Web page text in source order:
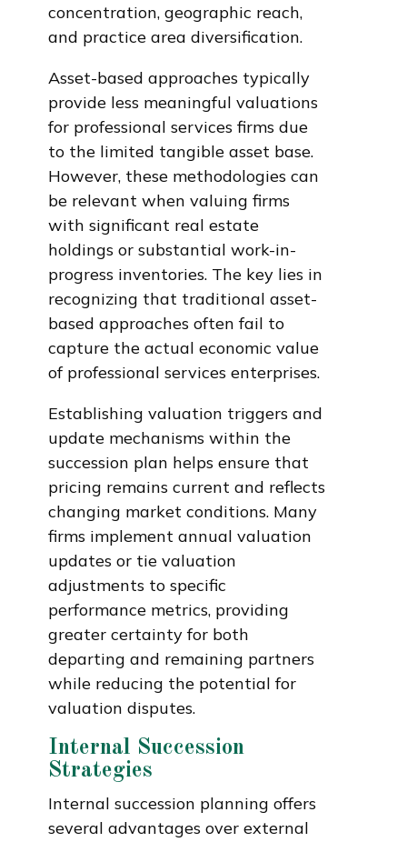
concentration, geographic reach,
and practice area diversification.
Asset-based approaches typically
provide less meaningful valuations
for professional services firms due
to the limited tangible asset base.
However, these methodologies can
be relevant when valuing firms
with significant real estate
holdings or substantial work-in-
progress inventories. The key lies in
recognizing that traditional asset-
based approaches often fail to
capture the actual economic value
of professional services enterprises.
Establishing valuation triggers and
update mechanisms within the
succession plan helps ensure that
pricing remains current and reflects
changing market conditions. Many
firms implement annual valuation
updates or tie valuation
adjustments to specific
performance metrics, providing
greater certainty for both
departing and remaining partners
while reducing the potential for
valuation disputes.
Internal Succession
Strategies
Internal succession planning offers
several advantages over external